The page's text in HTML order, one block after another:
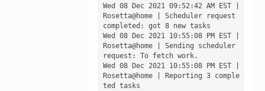
Wed 08 Dec 2021 09:52:42 AM EST |
Rosetta@home | Scheduler request
completed: got 8 new tasks
Wed 08 Dec 2021 10:55:08 PM EST |
Rosetta@home | Sending scheduler
request: To fetch work.
Wed 08 Dec 2021 10:55:08 PM EST |
Rosetta@home | Reporting 3 comple
ted tasks